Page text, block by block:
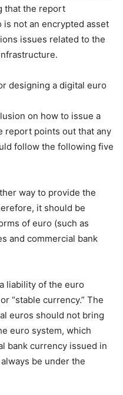
that the report
not an encrypted asset
issues related to the
designing a digital euro
on how to issue a
report points out that any
follow the following five
way to provide the
it should be
of euro (such as
and commercial bank
liability of the euro
“stable currency.” The
euros should not bring
euro system, which
bank currency issued in
be under the